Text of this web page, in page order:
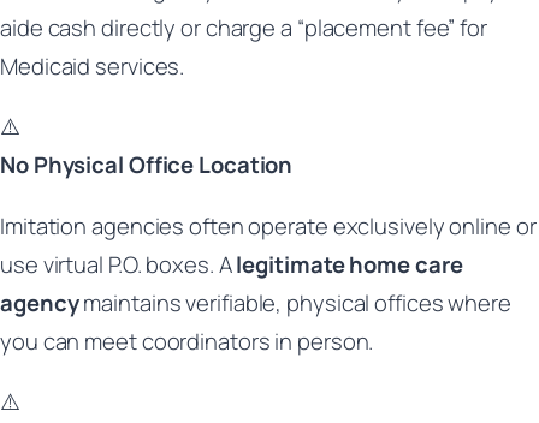
aide cash directly or charge a “placement fee” for
Medicaid services.
⚠️
No Physical Office Location
Imitation agencies often operate exclusively online or
use virtual P.O. boxes. Alegitimate home care
agencymaintains verifiable, physical offices where
you can meet coordinators in person.
⚠️